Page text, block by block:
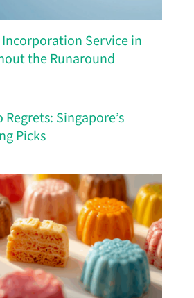
Service in
the Runaround
Singapore’s
Picks